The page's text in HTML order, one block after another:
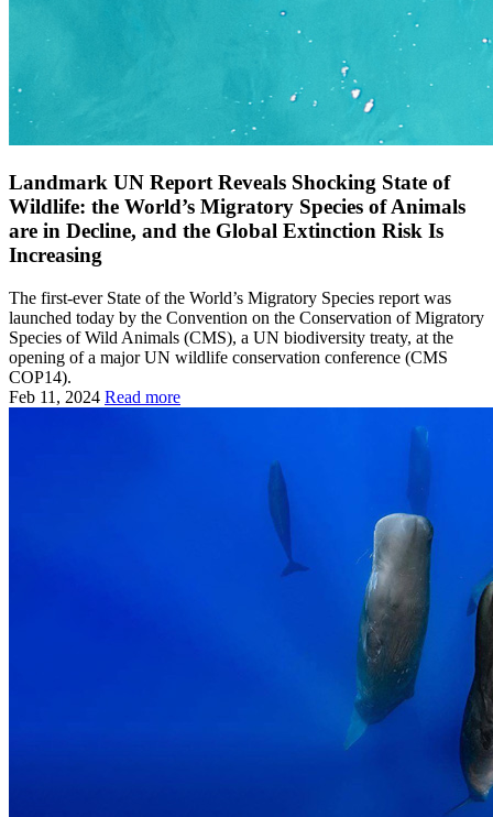
Landmark UN Report Reveals Shocking State of
Wildlife: the World’s Migratory Species of Animals
are in Decline, and the Global Extinction Risk Is
Increasing
The first-ever State of the World’s Migratory Species report was
launched today by the Convention on the Conservation of Migratory
Species of Wild Animals (CMS), a UN biodiversity treaty, at the
opening of a major UN wildlife conservation conference (CMS
COP14).
Feb 11, 2024 Read more